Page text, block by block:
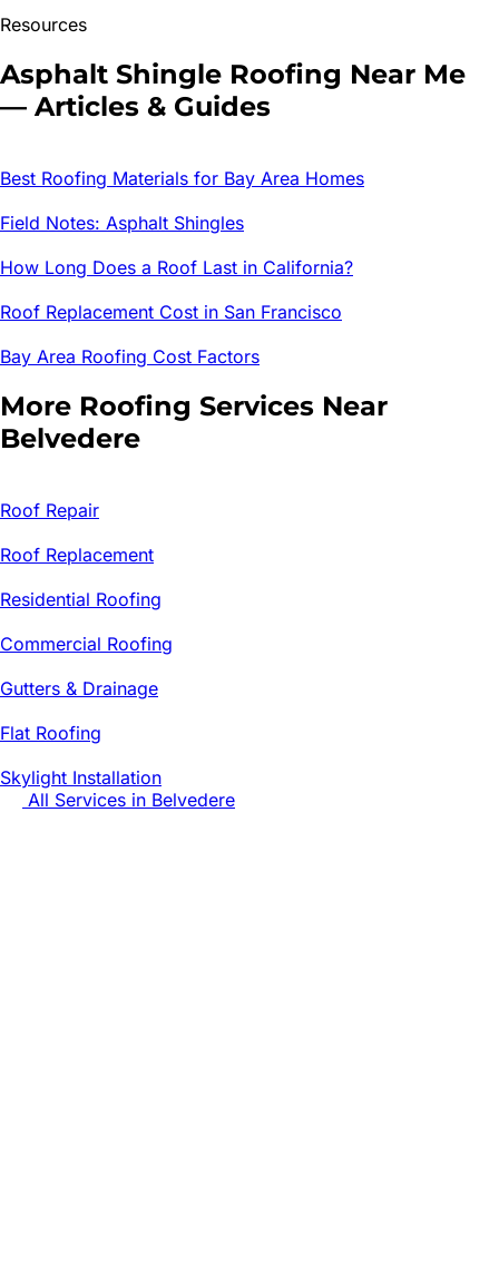
Resources
Asphalt Shingle Roofing Near Me
— Articles & Guides
Best Roofing Materials for Bay Area Homes
Field Notes: Asphalt Shingles
How Long Does a Roof Last in California?
Roof Replacement Cost in San Francisco
Bay Area Roofing Cost Factors
More Roofing Services Near
Belvedere
Roof Repair
Roof Replacement
Residential Roofing
Commercial Roofing
Gutters & Drainage
Flat Roofing
Skylight Installation
All Services in Belvedere